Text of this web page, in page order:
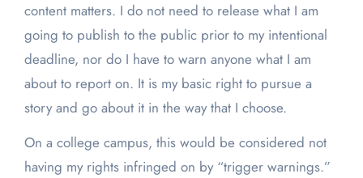
content matters. I do not need to release what I am
going to publish to the public prior to my intentional
deadline, nor do I have to warn anyone what I am
about to report on. It is my basic right to pursue a
story and go about it in the way that I choose.
On a college campus, this would be considered not
having my rights infringed on by “trigger warnings.”